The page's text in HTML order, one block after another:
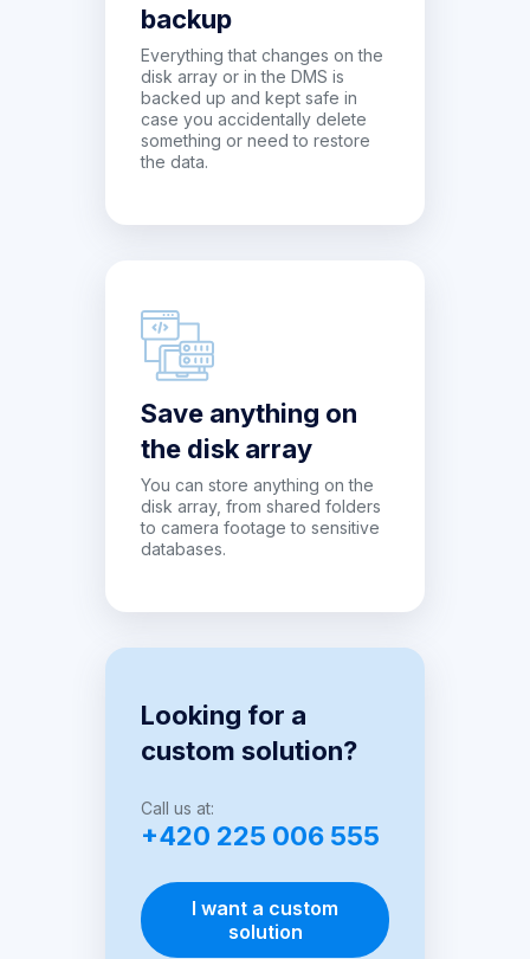
backup
Everything that changes on the
disk array or in the DMS is
backed up and kept safe in
case you accidentally delete
something or need to restore
the data.
Save anything on
the disk array
You can store anything on the
disk array, from shared folders
to camera footage to sensitive
databases.
Looking for a
custom solution?
Call us at:
+420 225 006 555
I want a custom
solution